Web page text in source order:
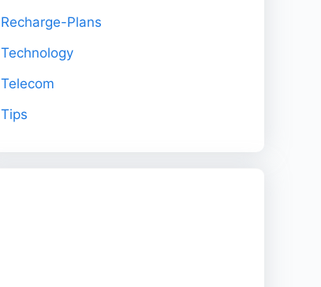
Recharge-Plans
Technology
Telecom
Tips